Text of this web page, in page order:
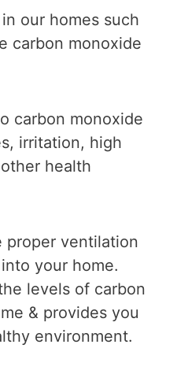
our homes such
carbon monoxide
carbon monoxide
irritation, high
health
proper ventilation
your home.
levels of carbon
& provides you
environment.